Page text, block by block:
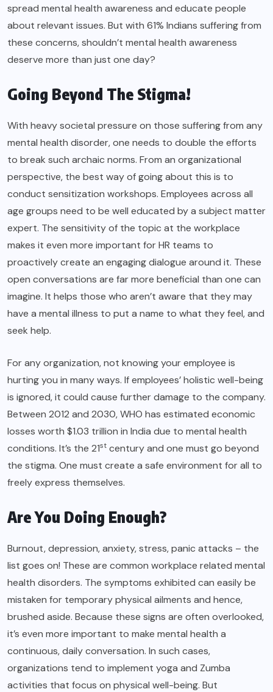
spread mental health awareness and educate people
about relevant issues. But with 61% Indians suffering from
these concerns, shouldn’t mental health awareness
deserve more than just one day?
Going Beyond The Stigma!
With heavy societal pressure on those suffering from any
mental health disorder, one needs to double the efforts
to break such archaic norms. From an organizational
perspective, the best way of going about this is to
conduct sensitization workshops. Employees across all
age groups need to be well educated by a subject matter
expert. The sensitivity of the topic at the workplace
makes it even more important for HR teams to
proactively create an engaging dialogue around it. These
open conversations are far more beneficial than one can
imagine. It helps those who aren’t aware that they may
have a mental illness to put a name to what they feel, and
seek help.
For any organization,not knowing your employee is
hurting you in many ways. If employees’ holistic well-being
is ignored, it could cause further damage to the company.
Between 2012 and 2030, WHO has estimated economic
losses worth $1.03 trillion in India due to mental health
conditions. It’s the 21st century and one must go beyond
the stigma. One must create a safe environment for all to
freely express themselves.
Are You Doing Enough?
Burnout, depression, anxiety, stress, panic attacks – the
list goes on! These are common workplace related mental
health disorders. The symptoms exhibited can easily be
mistaken for temporary physical ailments and hence,
brushed aside. Because these signs are often overlooked,
it’s even more important to make mental health a
continuous, daily conversation. In such cases,
organizations tend to implement yoga and Zumba
activities that focus on physical well-being. But